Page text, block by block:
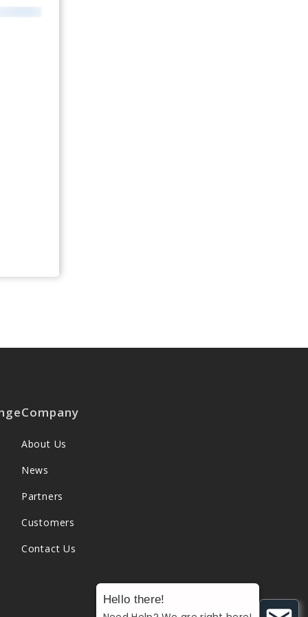
Company
About Us
News
Partners
Customers
Contact Us
Hello there!